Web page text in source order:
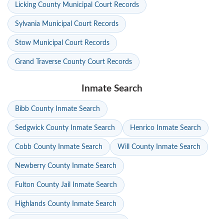
Licking County Municipal Court Records
Sylvania Municipal Court Records
Stow Municipal Court Records
Grand Traverse County Court Records
Inmate Search
Bibb County Inmate Search
Sedgwick County Inmate Search Henrico Inmate Search
Cobb County Inmate Search Will County Inmate Search
Newberry County Inmate Search
Fulton County Jail Inmate Search
Highlands County Inmate Search